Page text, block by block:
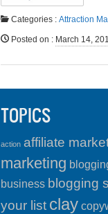
Categories : Attraction
Posted on : March 14,
TOPICS
action affiliate
marketing
business blogging
your list clay